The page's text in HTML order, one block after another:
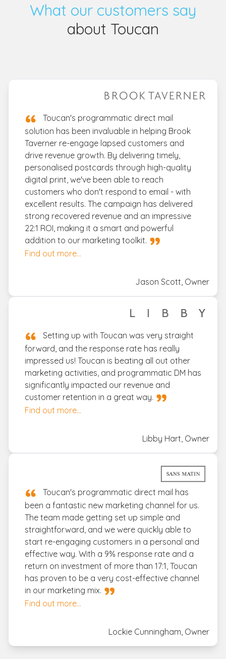
What our customers say
about Toucan
Toucan's programmatic direct mail
solution has been invaluable in helping Brook
Taverner re-engage lapsed customers and
drive revenue growth. By delivering timely,
personalised postcards through high-quality
digital print, we've been able to reach
customers who don't respond to email - with
excellent results. The campaign has delivered
strong recovered revenue and an impressive
22:1 ROI, making it a smart and powerful
addition to our marketing toolkit.
Find out more...
Jason Scott, Owner
Setting up with Toucan was very straight
forward, and the response rate has really
impressed us! Toucan is beating all out other
marketing activities, and programmatic DM has
significantly impacted our revenue and
customer retention in a great way.
Find out more...
Libby Hart, Owner
Toucan's programmatic direct mail has
been a fantastic new marketing channel for us.
The team made getting set up simple and
straightforward, and we were quickly able to
start re-engaging customers in a personal and
effective way. With a 9% response rate and a
return on investment of more than 17:1, Toucan
has proven to be a very cost-effective channel
in our marketing mix.
Find out more...
Lockie Cunningham, Owner